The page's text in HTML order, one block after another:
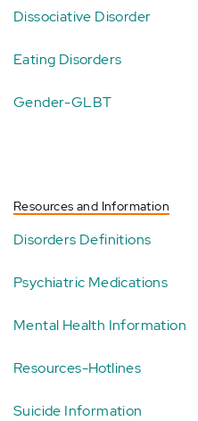
Dissociative Disorder
Eating Disorders
Gender-GLBT
Resources and Information
Disorders Definitions
Psychiatric Medications
Mental Health Information
Resources-Hotlines
Suicide Information